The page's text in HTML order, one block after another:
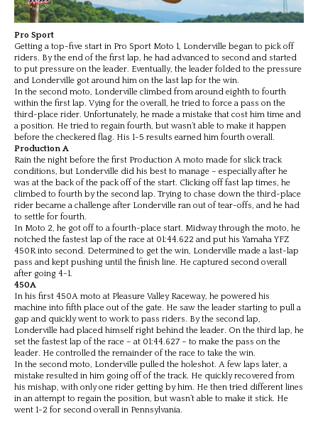
Pro Sport
Getting a top-five start in Pro Sport Moto 1, Londerville began to pick off
riders. By the end of the first lap, he had advanced to second and started
to put pressure on the leader. Eventually, the leader folded to the pressure
and Londerville got around him on the last lap for the win.
In the second moto, Londerville climbed from around eighth to fourth
within the first lap. Vying for the overall, he tried to force a pass on the
third-place rider. Unfortunately, he made a mistake that cost him time and
a position. He tried to regain fourth, but wasn’t able to make it happen
before the checkered flag. His 1-5 results earned him fourth overall.
Production A
Rain the night before the first Production A moto made for slick track
conditions, but Londerville did his best to manage – especially after he
was at the back of the pack off of the start. Clicking off fast lap times, he
climbed to fourth by the second lap. Trying to chase down the third-place
rider became a challenge after Londerville ran out of tear-offs, and he had
to settle for fourth.
In Moto 2, he got off to a fourth-place start. Midway through the moto, he
notched the fastest lap of the race at 01:44.622 and put his Yamaha YFZ
450R into second. Determined to get the win, Londerville made a last-lap
pass and kept pushing until the finish line. He captured second overall
after going 4-1.
450A
In his first 450A moto at Pleasure Valley Raceway, he powered his
machine into fifth place out of the gate. He saw the leader starting to pull a
gap and quickly went to work to pass riders. By the second lap,
Londerville had placed himself right behind the leader. On the third lap, he
set the fastest lap of the race – at 01:44.627 – to make the pass on the
leader. He controlled the remainder of the race to take the win.
In the second moto, Londerville pulled the holeshot. A few laps later, a
mistake resulted in him going off of the track. He quickly recovered from
his mishap, with only one rider getting by him. He then tried different lines
in an attempt to regain the position, but wasn’t able to make it stick. He
went 1-2 for second overall in Pennsylvania.